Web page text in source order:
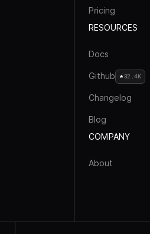
Pricing
RESOURCES
Docs
Github 32.4K
Changelog
Blog
COMPANY
About